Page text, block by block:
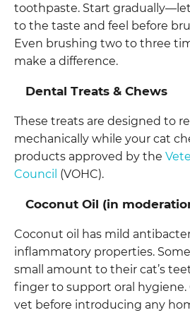
toothpaste. Start
to the taste and feel before
Even brushing two to three
make a difference.
Dental Treats & Chews
These treats are designed to
mechanically while your cat
products approved by the
Council (VOHC).
Coconut Oil (in
Coconut oil has mild
inflammatory properties.
small amount to their cat’s
finger to support oral
vet before introducing any